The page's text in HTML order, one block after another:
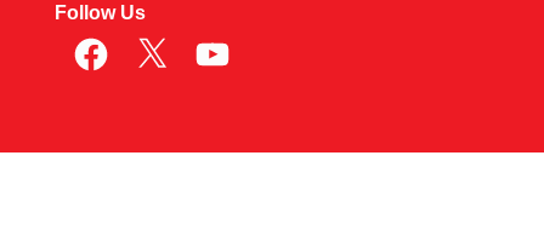
Follow Us
Facebook
X YouTube